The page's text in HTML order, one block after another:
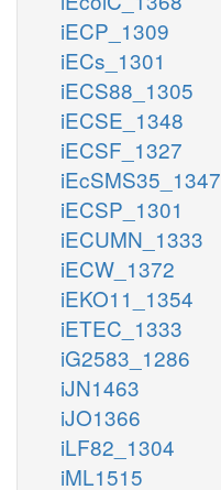
iECP_1309
iECs_1301
iECS88_1305
iECSE_1348
iECSF_1327
iEcSMS35_1347
iECSP_1301
iECUMN_1333
iECW_1372
iEKO11_1354
iETEC_1333
iG2583_1286
iJN1463
iJO1366
iLF82_1304
iML1515